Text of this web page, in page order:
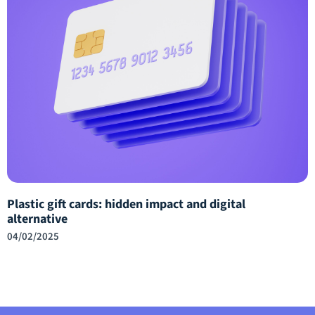
Plastic gift cards: hidden impact and digital
alternative
04/02/2025